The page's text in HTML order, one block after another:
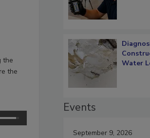
the
the
Water
Events
September 9, 2026